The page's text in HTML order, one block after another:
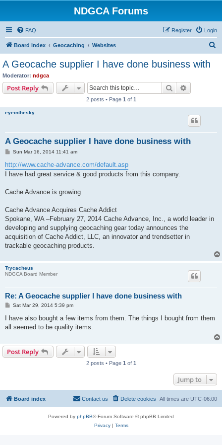
NDGCA Forums
FAQ Login
Register
Board index Geocaching Websites
A Geocache supplier I have done business with
Moderator: ndgca
Post Reply Search
2 posts • Page 1 of 1
eyeinthesky
A Geocache supplier I have done business with
P
s
t
Sun Mar 16, 2014 11:41 am
http://www.cache-advance.com/default.asp
I have had great service & good products from this company.
Cache Advance is growing
Cache Advance Acquires Cache Addict
Spokane, WA –February 27, 2014 Cache Advance, Inc., a world leader in
developing and supplying geocaching gear today announces the
acquisition of Cache Addict, LLC, an innovator and trendsetter in
trackable geocaching products.
Trycacheus
NDGCA Board Member
Re: A Geocache supplier I have done business with
P
s
Sat Mar 29, 2014 5:39 pm
I have also bought a few items from them. The things I bought from them
all seemed to be quality items.
Post Reply
2 posts • Page 1 of 1
Jump to
Board index All times are UTC-06:00
Delete cookies
Contact us
Powered by phpBB® Forum Software © phpBB Limited
Privacy| Terms